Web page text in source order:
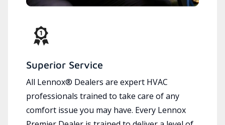
Superior Service
All Lennox® Dealers are expert HVAC
professionals trained to take care of any
comfort issue you may have. Every Lennox